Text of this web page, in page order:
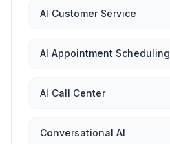
AI Customer Service
AI Appointment Scheduling
AI Call Center
Conversational AI